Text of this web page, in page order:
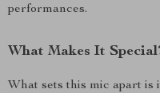
performances.
What Makes It
What sets this mic apart is